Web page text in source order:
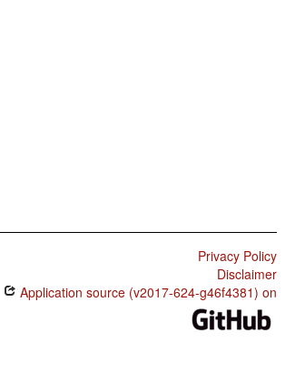
Privacy Policy
Disclaimer
Application source (v2017-624-g46f4381) on